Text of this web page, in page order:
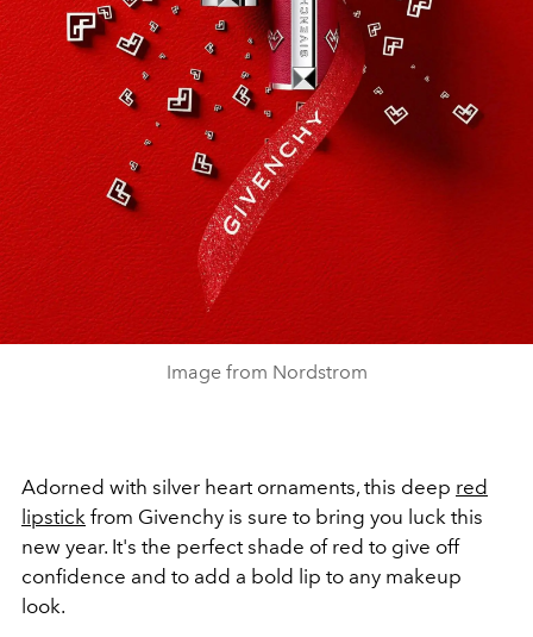
Image from Nordstrom
Adorned with silver heart ornaments, this deep red
lipstick from Givenchy is sure to bring you luck this
new year. It's the perfect shade of red to give off
confidence and to add a bold lip to any makeup
look.